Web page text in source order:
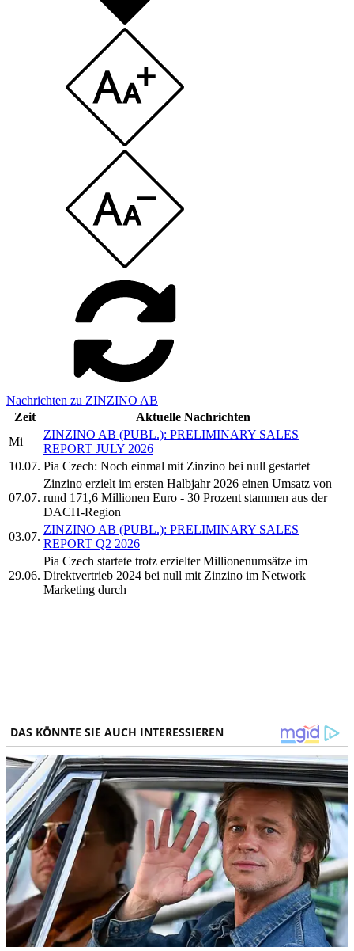
Nachrichten zu ZINZINO AB
Zeit
Aktuelle Nachrichten
Mi
ZINZINO AB (PUBL.): PRELIMINARY SALES
REPORT JULY 2026
10.07. Pia Czech: Noch einmal mit Zinzino bei null gestartet
07.07.
Zinzino erzielt im ersten Halbjahr 2026 einen Umsatz von
rund 171,6 Millionen Euro - 30 Prozent stammen aus der
DACH-Region
03.07.
ZINZINO AB (PUBL.): PRELIMINARY SALES
REPORT Q2 2026
29.06.
Pia Czech startete trotz erzielter Millionenumsätze im
Direktvertrieb 2024 bei null mit Zinzino im Network
Marketing durch